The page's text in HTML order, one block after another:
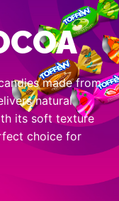
made from
natural
its soft texture
choice for